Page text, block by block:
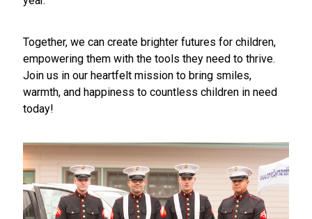
Together, we can create brighter futures for children,
empowering them with the tools they need to thrive.
Join us in our heartfelt mission to bring smiles,
warmth, and happiness to countless children in need
today!